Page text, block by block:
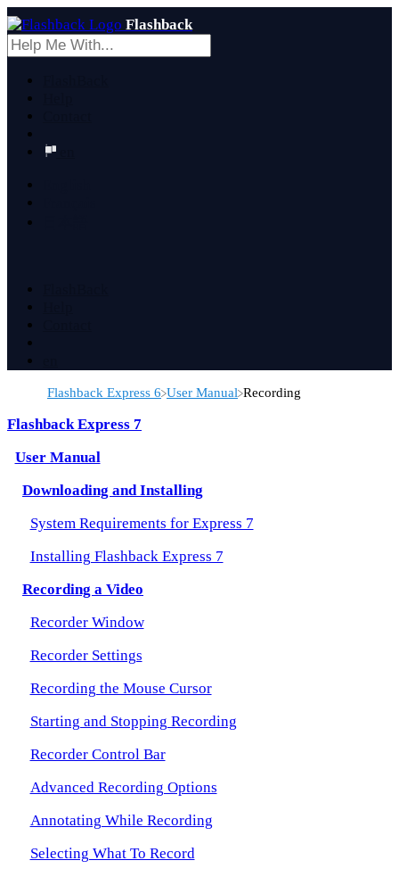
Flashback
​Flashback Express 6 ​User Manual ​Recording
Flashback Express 7
User Manual
Downloading and Installing
System Requirements for Express 7
Installing Flashback Express 7
Recording a Video
Recorder Window
Recorder Settings
Recording the Mouse Cursor
Starting and Stopping Recording
Recorder Control Bar
Advanced Recording Options
Annotating While Recording
Selecting What To Record